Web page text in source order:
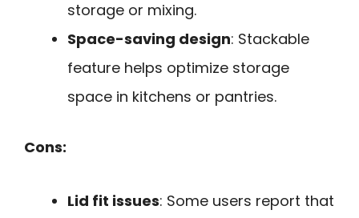
storage or mixing.
Space-saving design: Stackable
feature helps optimize storage
space in kitchens or pantries.
Cons:
Lid fit issues: Some users report that